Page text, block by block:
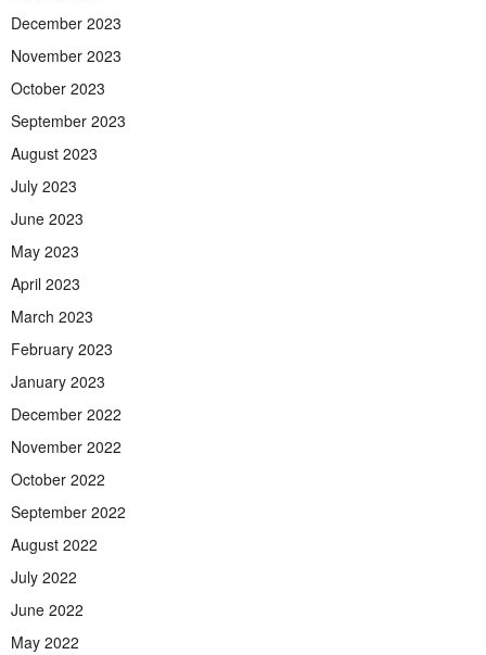
December 2023
November 2023
October 2023
September 2023
August 2023
July 2023
June 2023
May 2023
April 2023
March 2023
February 2023
January 2023
December 2022
November 2022
October 2022
September 2022
August 2022
July 2022
June 2022
May 2022